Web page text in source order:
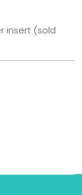
insert (sold